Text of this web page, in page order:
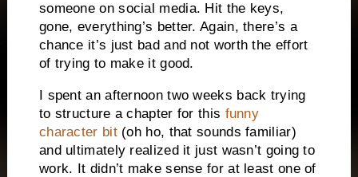
someone on social media. Hit the keys,
gone, everything’s better. Again, there’s a
chance it’s just bad and not worth the effort
of trying to make it good.
I spent an afternoon two weeks back trying
to structure a chapter for this funny
character bit(oh ho, that sounds familiar)
and ultimately realized it just wasn’t going to
work. It didn’t make sense for at least one of